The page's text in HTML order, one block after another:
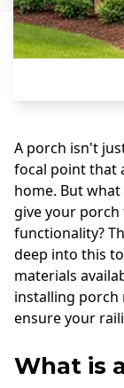
LP SmartSide
Fiber Cement
Aluminum Siding
Windows
Andersen
Mezzo Windows
Fusion Windows
Wincore Windows
Concrete
A porch isn't
focal point that
home. But
give your
functionality?
deep into this
materials
installing porch
ensure your
What is